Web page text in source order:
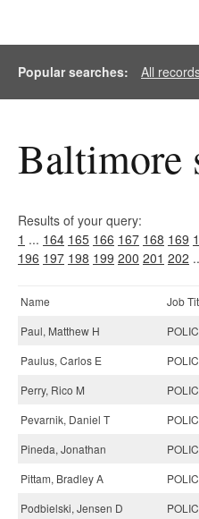
Popular searches: All
Baltimore
Results of your query:
1 ... 164 165 166 167 168 169
196 197 198 199 200 201 202
Name Job
Paul, Matthew H
Paulus, Carlos E
Perry, Rico M
Pevarnik, Daniel T
Pineda, Jonathan
Pittam, Bradley A
Podbielski, Jensen D